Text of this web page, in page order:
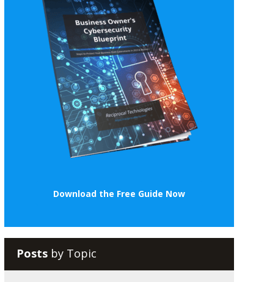
Download the Free Guide Now
Posts by Topic